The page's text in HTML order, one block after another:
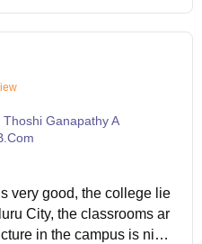
Thoshi Ganapathy A
very good, the college lie
City, the classrooms ar
in the campus is nice